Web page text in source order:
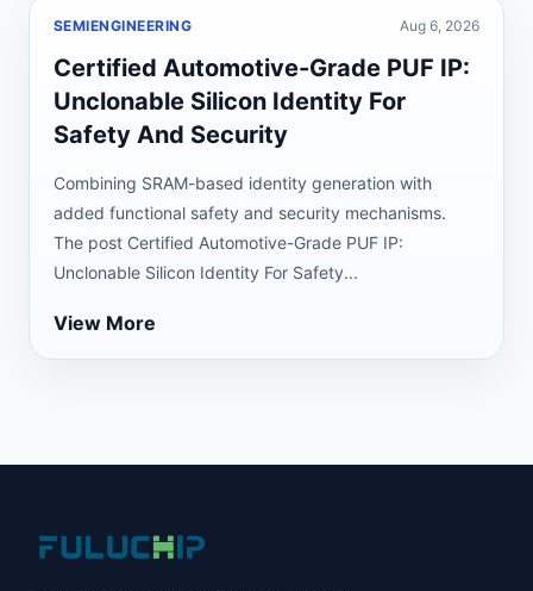
SEMIENGINEERING Aug 6, 2026
Certified Automotive-Grade PUF IP:
Unclonable Silicon Identity For
Safety And Security
Combining SRAM-based identity generation with
added functional safety and security mechanisms.
The post Certified Automotive-Grade PUF IP:
Unclonable Silicon Identity For Safety...
View More